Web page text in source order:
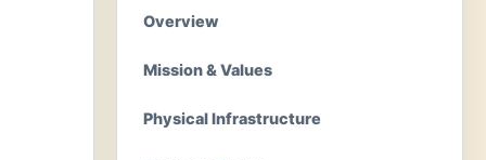
Overview
Mission & Values
Physical Infrastructure